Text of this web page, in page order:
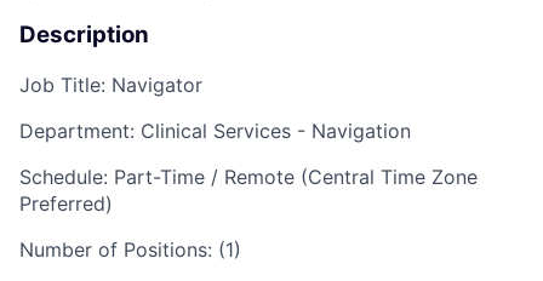
Description
Job Title: Navigator
Department: Clinical Services - Navigation
Schedule: Part-Time / Remote (Central Time Zone
Preferred)
Number of Positions: (1)